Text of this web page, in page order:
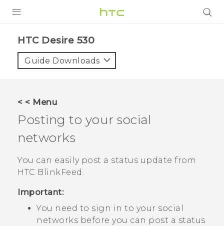
VIVE
VIVERSE
SUPPORT
HTC Devices & Accessories
Video Tutorials
BLOG
VIVE Blog
HTC Desire 530‎
Guide Downloads
< < Menu
Posting to your social
networks
You can easily post a status update from
HTC BlinkFeed .
Important:
You need to sign in to your social
networks before you can post a status